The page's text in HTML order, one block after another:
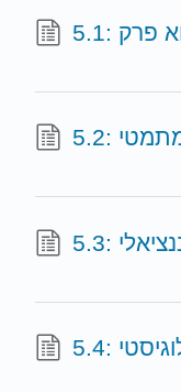
פרק
מתמטי
לוגיסטי